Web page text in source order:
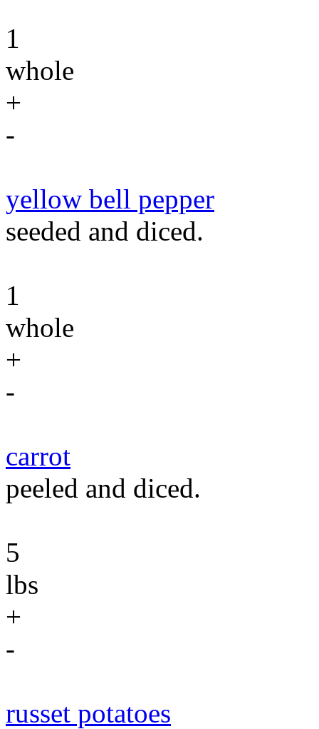
1
whole
+
-
yellow bell pepper
seeded and diced.
1
whole
+
-
carrot
peeled and diced.
5
lbs
+
-
russet potatoes